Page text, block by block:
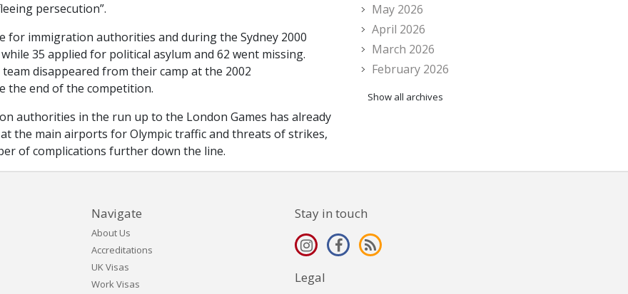
persecution”.
for immigration authorities and during the Sydney 2000
35 applied for political asylum and 62 went missing.
disappeared from their camp at the 2002
the end of the competition.
authorities in the run up to the London Games has already
the main airports for Olympic traffic and threats of strikes,
of complications further down the line.
May 2026
April 2026
March 2026
February 2026
Show all archives
Navigate
About Us
Accreditations
UK Visas
Work Visas
Stay in touch
Legal